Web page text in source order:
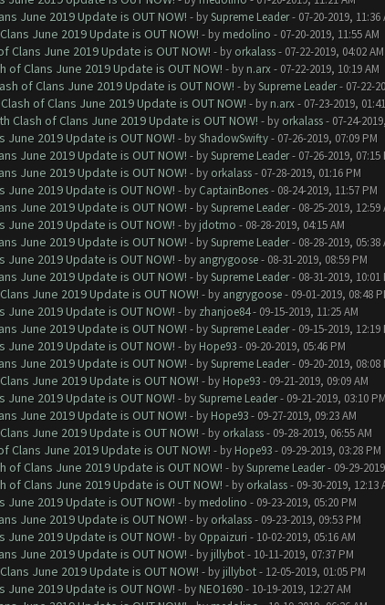
June 2019 Update is OUT NOW! - bySupreme Leader- 07-20-2019, 11:36
June 2019 Update is OUT NOW! - by medolino - 07-20-2019, 11:55 AM
June 2019 Update is OUT NOW! - by orkalass- 07-22-2019, 04:02 AM
Clans June 2019 Update is OUT NOW! - by n.arx- 07-22-2019, 10:19 AM
of Clans June 2019 Update is OUT NOW! - bySupreme Leader- 07-22-
of Clans June 2019 Update is OUT NOW! - by n.arx- 07-23-2019,
Clash of Clans June 2019 Update is OUT NOW! - by orkalass- 07-24-
2019 Update is OUT NOW! - byShadowSwifty- 07-26-2019, 07:09 PM
June 2019 Update is OUT NOW! - bySupreme Leader- 07-26-2019, 07:15
June 2019 Update is OUT NOW! - by orkalass- 07-28-2019, 01:16 PM
2019 Update is OUT NOW! - by CaptainBones- 08-24-2019, 11:57 PM
June 2019 Update is OUT NOW! - bySupreme Leader- 08-25-2019, 12:59
2019 Update is OUT NOW! - by jdotmo - 08-28-2019, 04:15 AM
June 2019 Update is OUT NOW! - bySupreme Leader- 08-28-2019, 05:38
2019 Update is OUT NOW! - by angrygoose- 08-31-2019, 08:59 PM
June 2019 Update is OUT NOW! - bySupreme Leader- 08-31-2019, 10:01
June 2019 Update is OUT NOW! - by angrygoose- 09-01-2019, 08:48
2019 Update is OUT NOW! - by zhanjoe84- 09-15-2019, 11:25 AM
June 2019 Update is OUT NOW! - bySupreme Leader- 09-15-2019, 12:19
2019 Update is OUT NOW! - by Hope93- 09-20-2019, 05:46 PM
June 2019 Update is OUT NOW! - bySupreme Leader- 09-20-2019, 08:08
June 2019 Update is OUT NOW! - by Hope93- 09-21-2019, 09:09 AM
2019 Update is OUT NOW! - bySupreme Leader- 09-21-2019, 03:10 PM
June 2019 Update is OUT NOW! - by Hope93- 09-27-2019, 09:23 AM
June 2019 Update is OUT NOW! - by orkalass- 09-28-2019, 06:55 AM
June 2019 Update is OUT NOW! - by Hope93- 09-29-2019, 03:28 PM
Clans June 2019 Update is OUT NOW! - bySupreme Leader- 09-29-
Clans June 2019 Update is OUT NOW! - by orkalass- 09-30-2019, 12:13
2019 Update is OUT NOW! - by medolino - 09-23-2019, 05:20 PM
June 2019 Update is OUT NOW! - by orkalass- 09-23-2019, 09:53 PM
2019 Update is OUT NOW! - by Oppaizuri - 10-02-2019, 05:16 AM
June 2019 Update is OUT NOW! - by jillybot- 10-11-2019, 07:37 PM
June 2019 Update is OUT NOW! - by jillybot- 12-05-2019, 01:05 PM
2019 Update is OUT NOW! - by NEO1690- 10-19-2019, 12:27 AM